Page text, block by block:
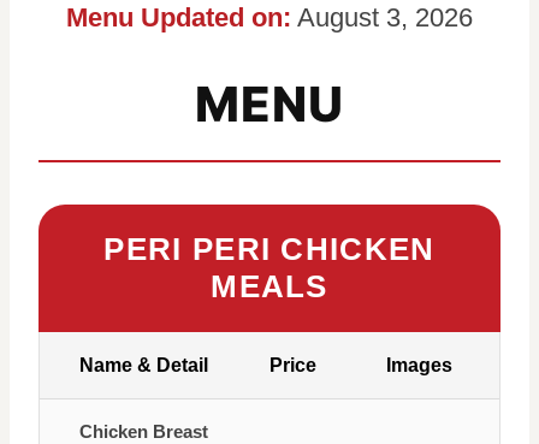
Menu Updated on: August 3, 2026
MENU
PERI PERI CHICKEN
MEALS
Name & Detail Price Images
Chicken Breast